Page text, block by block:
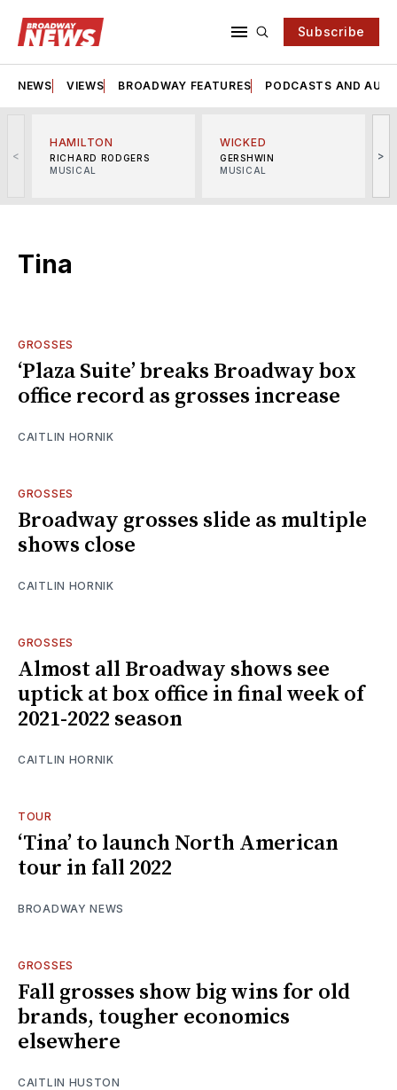
Subscribe
NEWS VIEWS BROADWAY FEATURES PODCASTS AND
<
HAMILTON
RICHARD RODGERS
MUSICAL
WICKED
GERSHWIN
MUSICAL
>
Tina
GROSSES
‘Plaza Suite’ breaks Broadway box
office record as grosses increase
CAITLIN HORNIK
GROSSES
Broadway grosses slide as multiple
shows close
CAITLIN HORNIK
GROSSES
Almost all Broadway shows see
uptick at box office in final week of
2021-2022 season
CAITLIN HORNIK
TOUR
‘Tina’ to launch North American
tour in fall 2022
BROADWAY NEWS
GROSSES
Fall grosses show big wins for old
brands, tougher economics
elsewhere
CAITLIN HUSTON